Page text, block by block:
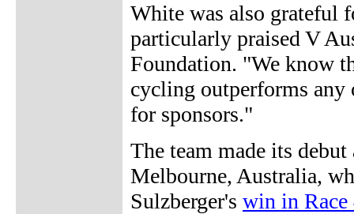
White was also grateful
particularly praised V
Foundation. "We know
cycling outperforms any
for sponsors."
The team made its
Melbourne, Australia,
Sulzberger's win in